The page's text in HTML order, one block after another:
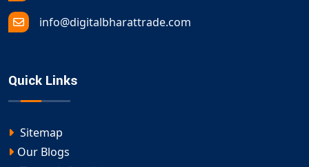
info@digitalbharattrade.com
Quick Links
Sitemap
Our Blogs